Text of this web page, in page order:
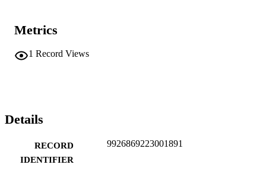
Metrics
1 Record Views
Details
RECORD
IDENTIFIER
9926869223001891